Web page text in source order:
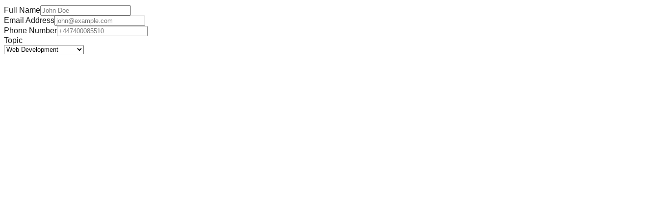
Full Name
Email Address
Phone Number
Topic